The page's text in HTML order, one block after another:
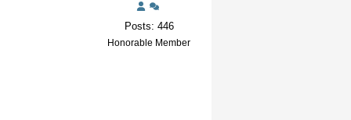
Posts: 446
Honorable Member